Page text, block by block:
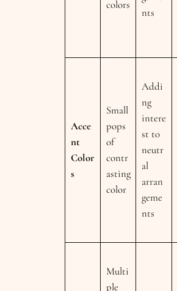
colors
nts
Acce
nt
Color
s
Small
pops
of
contr
asting
color
Addi
ng
intere
st to
neutr
al
arran
geme
nts
Multi
ple